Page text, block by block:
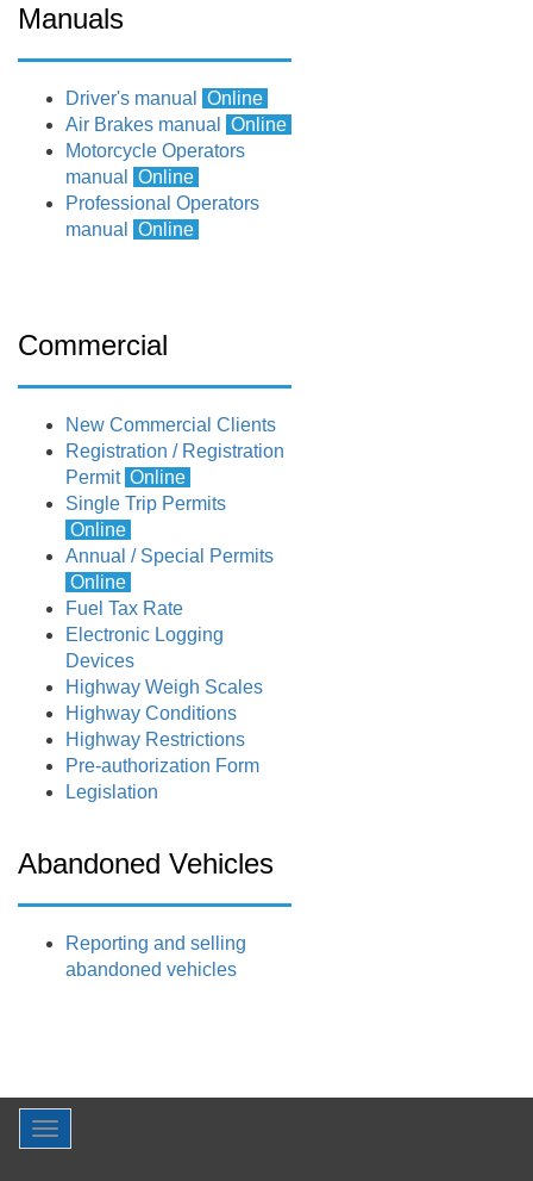
Manuals
Driver's manual
Online
Air Brakes manual
Online
Motorcycle Operators
manual
Online
Professional Operators
manual
Online
Commercial
New Commercial Clients
Registration / Registration
Permit Online
Single Trip Permits
Online
Annual / Special Permits
Online
Fuel Tax Rate
Electronic Logging
Devices
Highway Weigh Scales
Highway Conditions
Highway Restrictions
Pre-authorization Form
Legislation
Abandoned Vehicles
Reporting and selling
abandoned vehicles
Toggle